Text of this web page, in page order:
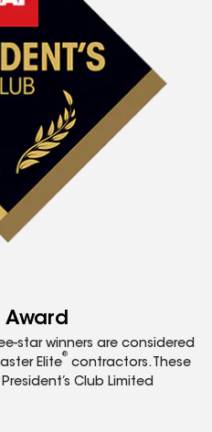
Award
star winners are considered
Elite
®
contractors. These
Club Limited